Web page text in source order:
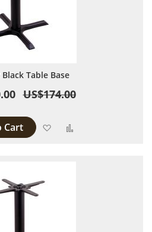
Black Table Base
US$174.00
Cart Add to Wish List